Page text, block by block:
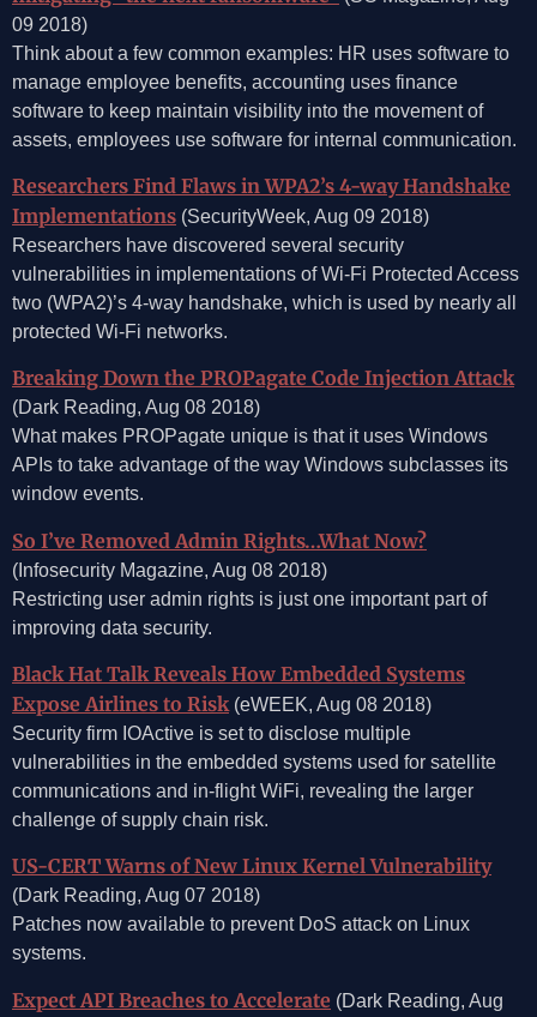
09 2018)
Think about a few common examples: HR uses software to
manage employee benefits, accounting uses finance
software to keep maintain visibility into the movement of
assets, employees use software for internal communication.
Researchers Find Flaws in WPA2’s 4-way Handshake
Implementations (SecurityWeek, Aug 09 2018)
Researchers have discovered several security
vulnerabilities in implementations of Wi-Fi Protected Access
two (WPA2)’s 4-way handshake, which is used by nearly all
protected Wi-Fi networks.
Breaking Down the PROPagate Code Injection Attack
(Dark Reading, Aug 08 2018)
What makes PROPagate unique is that it uses Windows
APIs to take advantage of the way Windows subclasses its
window events.
So I’ve Removed Admin Rights…What Now?
(Infosecurity Magazine, Aug 08 2018)
Restricting user admin rights is just one important part of
improving data security.
Black Hat Talk Reveals How Embedded Systems
Expose Airlines to Risk (eWEEK, Aug 08 2018)
Security firm IOActive is set to disclose multiple
vulnerabilities in the embedded systems used for satellite
communications and in-flight WiFi, revealing the larger
challenge of supply chain risk.
US-CERT Warns of New Linux Kernel Vulnerability
(Dark Reading, Aug 07 2018)
Patches now available to prevent DoS attack on Linux
systems.
Expect API Breaches to Accelerate (Dark Reading, Aug